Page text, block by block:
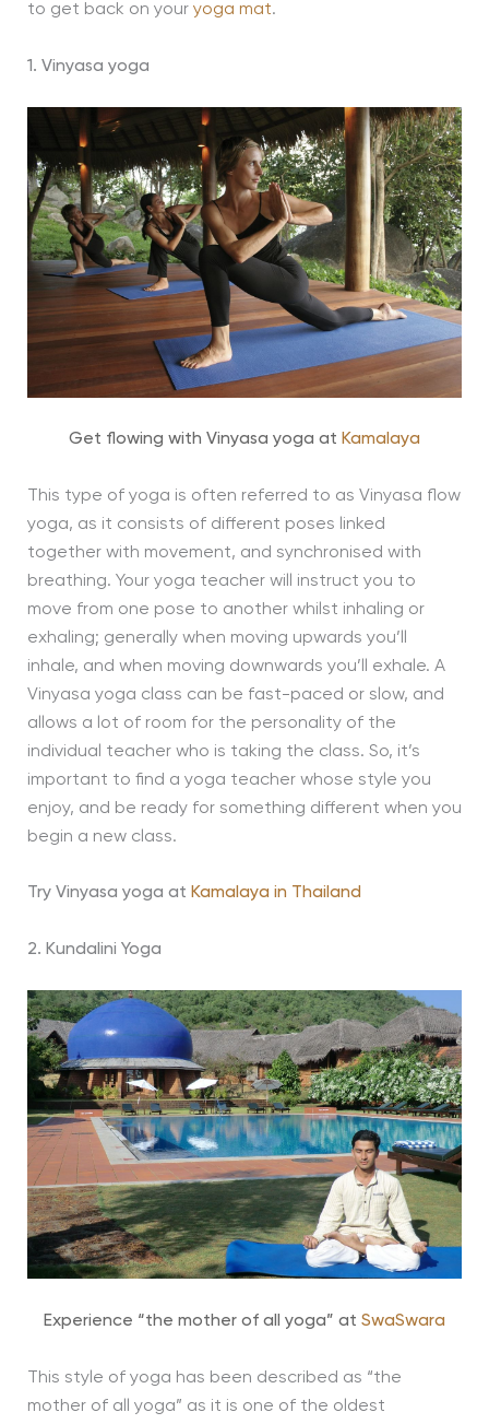
to get back on your yoga mat.
1. Vinyasa yoga
Get flowing with Vinyasa yoga at Kamalaya
This type of yoga is often referred to as Vinyasa flow
yoga, as it consists of different poses linked
together with movement, and synchronised with
breathing. Your yoga teacher will instruct you to
move from one pose to another whilst inhaling or
exhaling; generally when moving upwards you’ll
inhale, and when moving downwards you’ll exhale. A
Vinyasa yoga class can be fast-paced or slow, and
allows a lot of room for the personality of the
individual teacher who is taking the class. So, it’s
important to find a yoga teacher whose style you
enjoy, and be ready for something different when you
begin a new class.
Try Vinyasa yoga at Kamalaya in Thailand
2. Kundalini Yoga
Experience “the mother of all yoga” at SwaSwara
This style of yoga has been described as “the
mother of all yoga” as it is one of the oldest